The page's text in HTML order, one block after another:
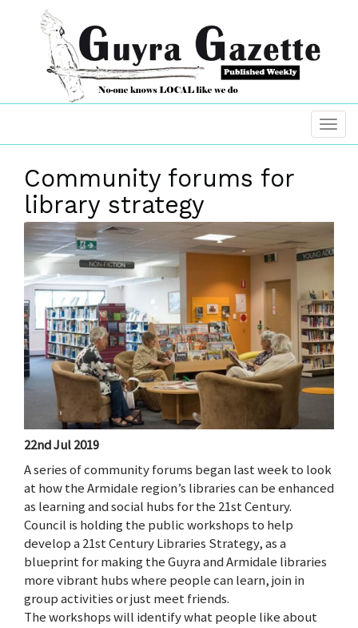
Community forums for
library strategy
22nd Jul 2019
A series of community forums began last week to look
at how the Armidale region’s libraries can be enhanced
as learning and social hubs for the 21st Century.
Council is holding the public workshops to help
develop a 21st Century Libraries Strategy, as a
blueprint for making the Guyra and Armidale libraries
more vibrant hubs where people can learn, join in
group activities or just meet friends.
The workshops will identify what people like about